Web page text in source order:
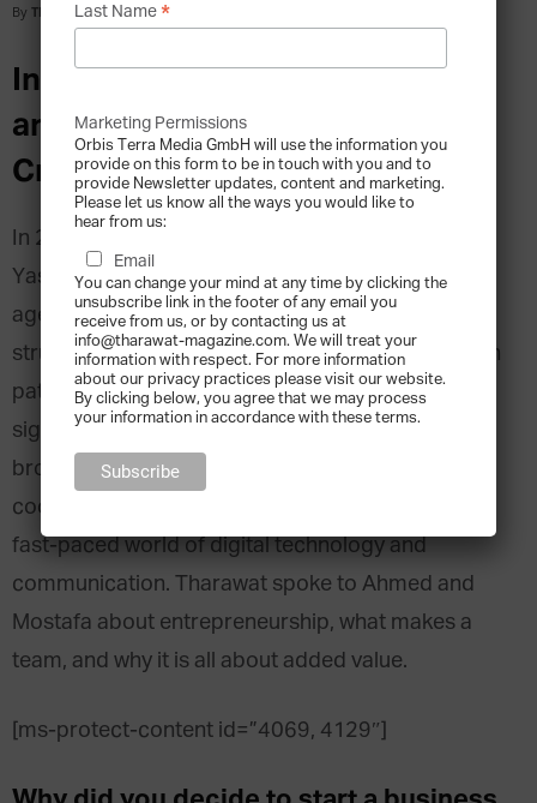
By Tharawat Magazine -
Interview with Ahmed Yasseen
and Mostafa Yasseen, Beyond
Creation
In 2008, twin brothers, Ahmed and Mostafa
Yasseen, founded Beyond Creation, a digital
agency. Starting out in Cairo, the Yasseens
struggled through the usual entrepreneurial rough
patches, emerging successful and able to
significantly expand their business. Today the
brothers work between Egypt and the U.A.E.,
coordinating a growing team and navigating the
fast-paced world of digital technology and
communication. Tharawat spoke to Ahmed and
Mostafa about entrepreneurship, what makes a
team, and why it is all about added value.
[ms-protect-content id=”4069, 4129″]
Last Name *
Marketing Permissions
Orbis Terra Media GmbH will use the information you
provide on this form to be in touch with you and to
provide Newsletter updates, content and marketing.
Please let us know all the ways you would like to
hear from us:
Email
You can change your mind at any time by clicking the
unsubscribe link in the footer of any email you
receive from us, or by contacting us at
info@tharawat-magazine.com. We will treat your
information with respect. For more information
about our privacy practices please visit our website.
By clicking below, you agree that we may process
your information in accordance with these terms.